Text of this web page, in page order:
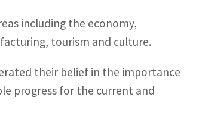
including the economy,
tourism and culture.
their belief in the importance
progress for the current and